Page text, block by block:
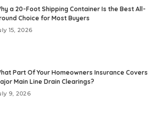
a 20-Foot Shipping Container Is the Best All-
Choice for Most Buyers
15, 2026
Part Of Your Homeowners Insurance Covers
Main Line Drain Clearings?
9, 2026